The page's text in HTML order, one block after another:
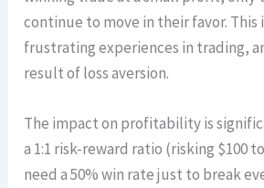
continue to move in their favor. This
frustrating experiences in trading,
result of loss aversion.
The impact on profitability is
a 1:1 risk-reward ratio (risking $100
need a 50% win rate just to break